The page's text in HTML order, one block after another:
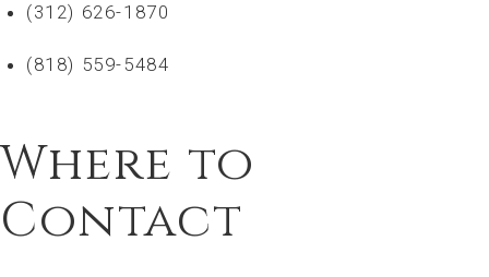
(312) 626-1870
(818) 559-5484
Where to
Contact